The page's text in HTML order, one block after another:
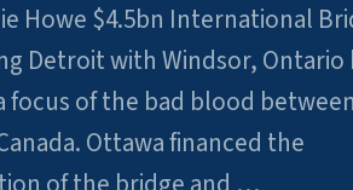
Howe $4.5bn International
Detroit with Windsor, Ontario
focus of the bad blood
Ottawa financed the